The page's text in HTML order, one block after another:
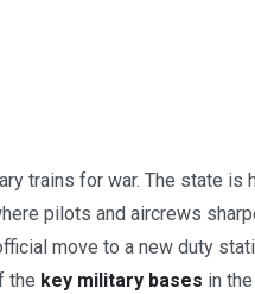
trains for war. The state is
pilots and aircrews
move to a new duty
the key military bases in